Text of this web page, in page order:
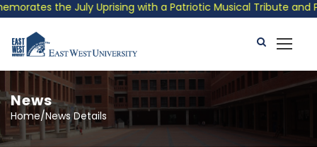
the July Uprising with a Patriotic Musical Tribute and
News
Home/News Details